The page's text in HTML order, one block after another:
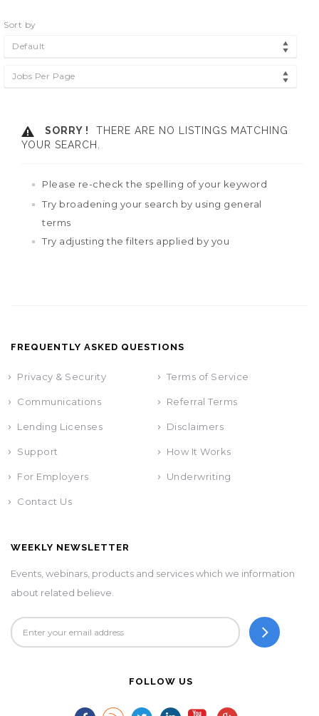
Sort by
Default
Jobs Per Page
SORRY !
THERE ARE NO LISTINGS MATCHING
YOUR SEARCH.
Please re-check the spelling of your keyword
Try broadening your search by using general
terms
Try adjusting the filters applied by you
FREQUENTLY ASKED QUESTIONS
Privacy & Security Terms of Service
Communications Referral Terms
Lending Licenses Disclaimers
Support How It Works
For Employers Underwriting
Contact Us
WEEKLY NEWSLETTER
Events, webinars, products and services which we information
about related believe.
FOLLOW US